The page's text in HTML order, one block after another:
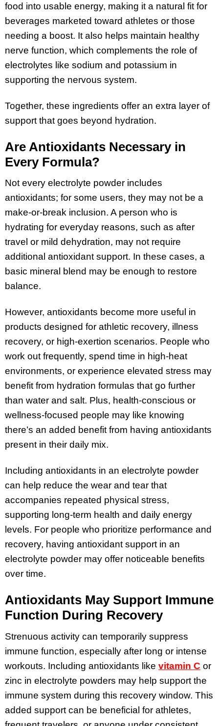
food into usable energy, making it a natural fit for
beverages marketed toward athletes or those
needing a boost. It also helps maintain healthy
nerve function, which complements the role of
electrolytes like sodium and potassium in
supporting the nervous system.
Together, these ingredients offer an extra layer of
support that goes beyond hydration.
Are Antioxidants Necessary in
Every Formula?
Not every electrolyte powder includes
antioxidants; for some users, they may not be a
make-or-break inclusion. A person who is
hydrating for everyday reasons, such as after
travel or mild dehydration, may not require
additional antioxidant support. In these cases, a
basic mineral blend may be enough to restore
balance.
However, antioxidants become more useful in
products designed for athletic recovery, illness
recovery, or high-exertion scenarios. People who
work out frequently, spend time in high-heat
environments, or experience elevated stress may
benefit from hydration formulas that go further
than water and salt. Plus, health-conscious or
wellness-focused people may like knowing
there’s an added benefit from having antioxidants
present in their daily mix.
Including antioxidants in an electrolyte powder
can help reduce the wear and tear that
accompanies repeated physical stress,
supporting long-term health and daily energy
levels. For people who prioritize performance and
recovery, having antioxidant support in an
electrolyte powder may offer noticeable benefits
over time.
Antioxidants May Support Immune
Function During Recovery
Strenuous activity can temporarily suppress
immune function, especially after long or intense
workouts. Including antioxidants like vitamin C or
zinc in electrolyte powders may help support the
immune system during this recovery window. This
added support can be beneficial for athletes,